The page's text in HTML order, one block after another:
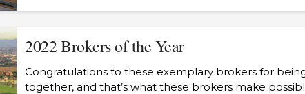
2022 Brokers of the Year
Congratulations to these exemplary brokers for
together, and that’s what these brokers make